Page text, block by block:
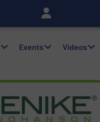
Events Videos